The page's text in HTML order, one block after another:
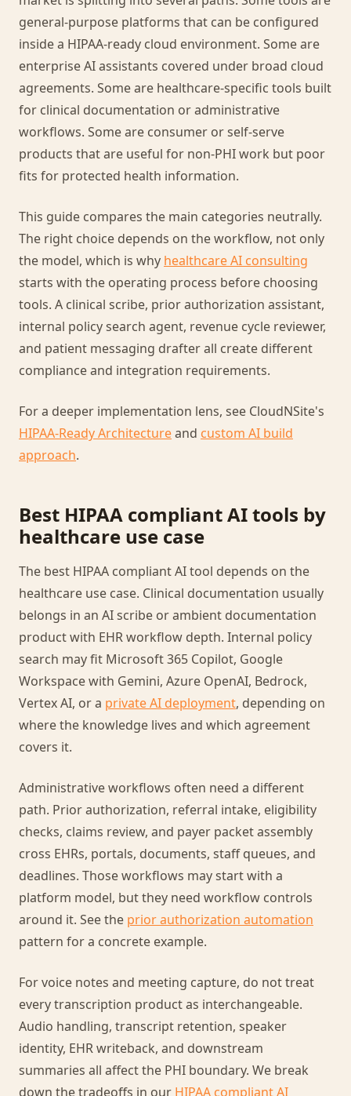
general-purpose platforms that can be configured
inside a HIPAA-ready cloud environment. Some are
enterprise AI assistants covered under broad cloud
agreements. Some are healthcare-specific tools built
for clinical documentation or administrative
workflows. Some are consumer or self-serve
products that are useful for non-PHI work but poor
fits for protected health information.
This guide compares the main categories neutrally.
The right choice depends on the workflow, not only
the model, which is why healthcare AI consulting
starts with the operating process before choosing
tools. A clinical scribe, prior authorization assistant,
internal policy search agent, revenue cycle reviewer,
and patient messaging drafter all create different
compliance and integration requirements.
For a deeper implementation lens, see CloudNSite's
HIPAA-Ready Architectureand custom AI build
approach.
Best HIPAA compliant AI tools by
healthcare use case
The best HIPAA compliant AI tool depends on the
healthcare use case. Clinical documentation usually
belongs in an AI scribe or ambient documentation
product with EHR workflow depth. Internal policy
search may fit Microsoft 365 Copilot, Google
Workspace with Gemini, Azure OpenAI, Bedrock,
Vertex AI, or a private AI deployment, depending on
where the knowledge lives and which agreement
covers it.
Administrative workflows often need a different
path. Prior authorization, referral intake, eligibility
checks, claims review, and payer packet assembly
cross EHRs, portals, documents, staff queues, and
deadlines. Those workflows may start with a
platform model, but they need workflow controls
around it. See the prior authorization automation
pattern for a concrete example.
For voice notes and meeting capture, do not treat
every transcription product as interchangeable.
Audio handling, transcript retention, speaker
identity, EHR writeback, and downstream
summaries all affect the PHI boundary. We break
down the tradeoffs in our HIPAA compliant AI